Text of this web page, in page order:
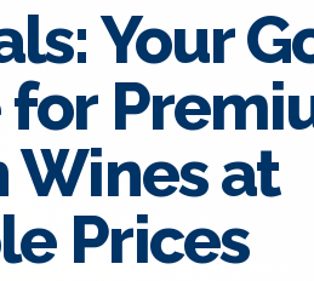
Your
for
Wines at
Prices